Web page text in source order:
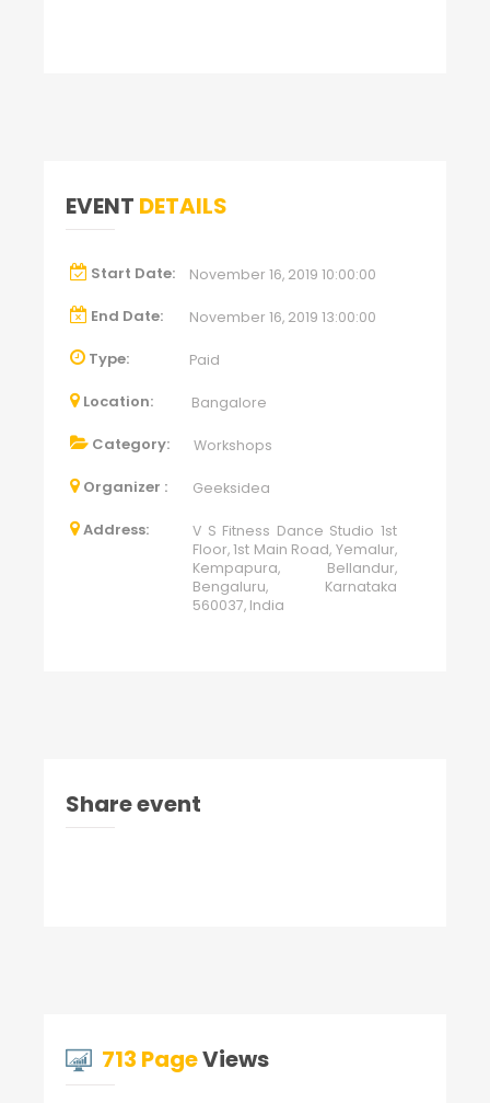
EVENT DETAILS
Start Date: November 16, 2019 10:00:00
End Date: November 16, 2019 13:00:00
Type: Paid
Location: Bangalore
Category: Workshops
Organizer : Geeksidea
Address:
V S Fitness Dance Studio 1st
Floor, 1st Main Road, Yemalur,
Kempapura, Bellandur,
Bengaluru, Karnataka
560037, India
Share event
713 PageViews